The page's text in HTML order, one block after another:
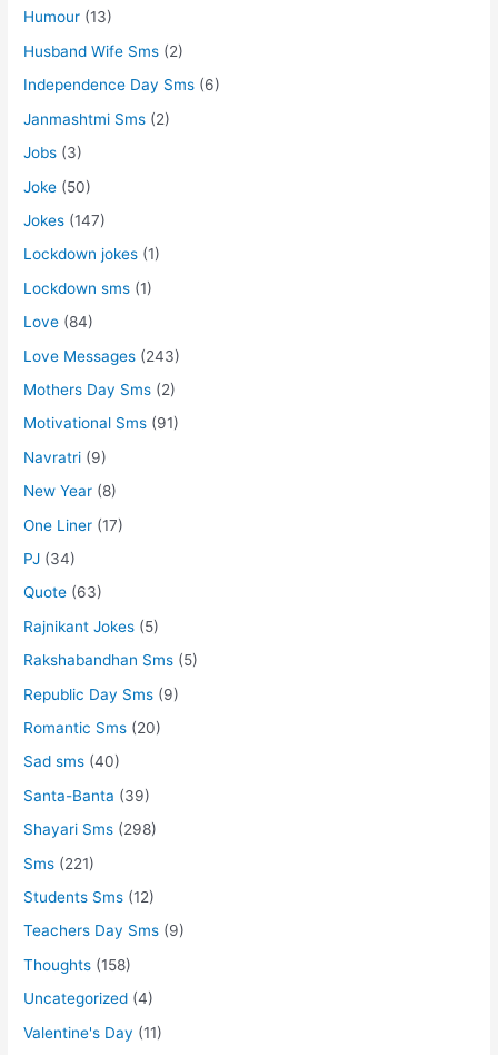
Humour (13)
Husband Wife Sms (2)
Independence Day Sms (6)
Janmashtmi Sms (2)
Jobs (3)
Joke (50)
Jokes (147)
Lockdown jokes (1)
Lockdown sms (1)
Love (84)
Love Messages (243)
Mothers Day Sms (2)
Motivational Sms (91)
Navratri (9)
New Year (8)
One Liner (17)
PJ (34)
Quote (63)
Rajnikant Jokes (5)
Rakshabandhan Sms (5)
Republic Day Sms (9)
Romantic Sms (20)
Sad sms (40)
Santa-Banta (39)
Shayari Sms (298)
Sms (221)
Students Sms (12)
Teachers Day Sms (9)
Thoughts (158)
Uncategorized (4)
Valentine's Day (11)